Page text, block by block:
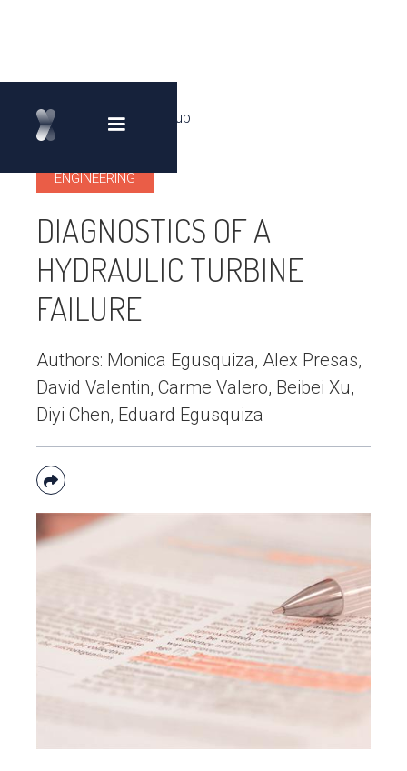
Back to Knowledge Hub
ENGINEERING
DIAGNOSTICS OF A
HYDRAULIC TURBINE
FAILURE
Authors: Monica Egusquiza, Alex Presas,
David Valentin, Carme Valero, Beibei Xu,
Diyi Chen, Eduard Egusquiza
